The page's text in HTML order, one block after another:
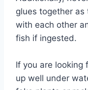
glues together
with each other
fish if ingested.
If you are looking
up well under